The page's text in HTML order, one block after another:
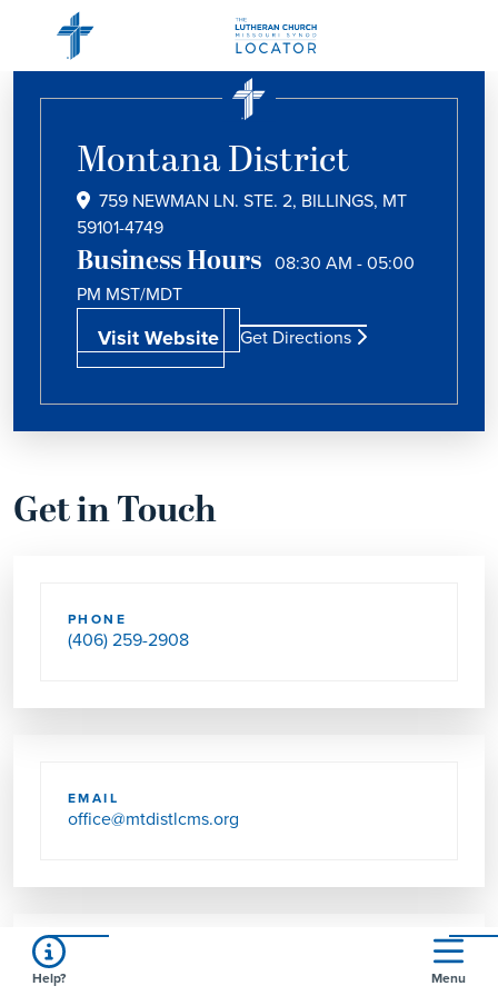
Montana District
759 NEWMAN LN. STE. 2, BILLINGS, MT
59101-4749
Business Hours 08:30 AM - 05:00
PM MST/MDT
Visit Website Get Directions
Get in Touch
PHONE
(406) 259-2908
EMAIL
office@mtdistlcms.org
Help? Menu